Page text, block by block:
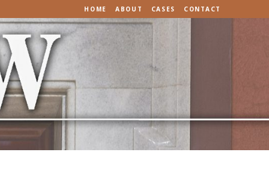
HOME ABOUT CASES CONTACT